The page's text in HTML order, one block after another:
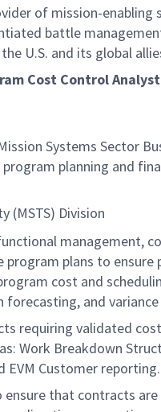
of mission-
battle
U.S. and its global
Cost Control Analyst
Systems Sector
program planning and
(MSTS) Division
management,
program plans to
cost and
and variance
requiring validated
Work Breakdown
Customer reporting.
that contracts